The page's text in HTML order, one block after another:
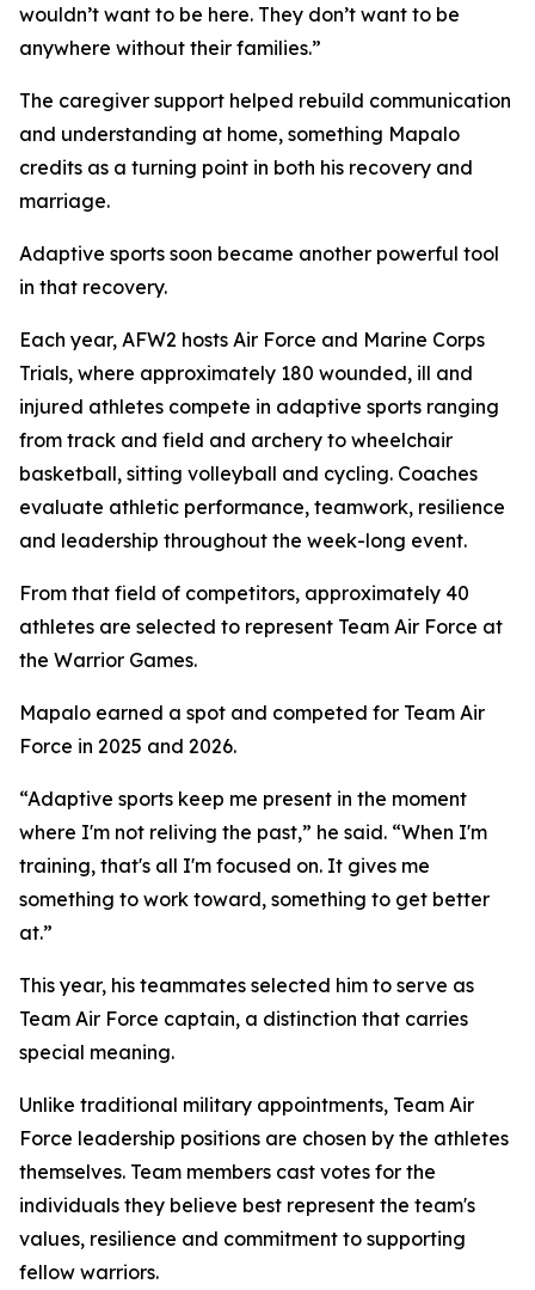
wouldn’t want to be here. They don’t want to be
anywhere without their families.”
The caregiver support helped rebuild communication
and understanding at home, something Mapalo
credits as a turning point in both his recovery and
marriage.
Adaptive sports soon became another powerful tool
in that recovery.
Each year, AFW2 hosts Air Force and Marine Corps
Trials, where approximately 180 wounded, ill and
injured athletes compete in adaptive sports ranging
from track and field and archery to wheelchair
basketball, sitting volleyball and cycling. Coaches
evaluate athletic performance, teamwork, resilience
and leadership throughout the week-long event.
From that field of competitors, approximately 40
athletes are selected to represent Team Air Force at
the Warrior Games.
Mapalo earned a spot and competed for Team Air
Force in 2025 and 2026.
“Adaptive sports keep me present in the moment
where I'm not reliving the past,” he said. “When I'm
training, that's all I'm focused on. It gives me
something to work toward, something to get better
at.”
This year, his teammates selected him to serve as
Team Air Force captain, a distinction that carries
special meaning.
Unlike traditional military appointments, Team Air
Force leadership positions are chosen by the athletes
themselves. Team members cast votes for the
individuals they believe best represent the team's
values, resilience and commitment to supporting
fellow warriors.